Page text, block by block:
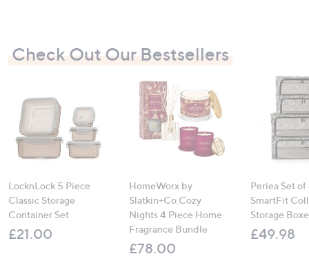
Check Out Our Bestsellers
LocknLock 5 Piece
Classic Storage
Container Set
£21.00
HomeWorx by
Slatkin+Co.Cozy
Nights 4 Piece Home
Fragrance Bundle
£78.00
Periea Set of
SmartFit
Storage
£49.98